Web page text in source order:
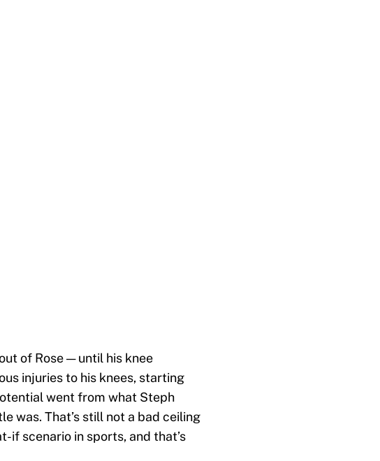
of Rose — until his knee
injuries to his knees, starting
went from what Steph
was. That’s still not a bad ceiling
if scenario in sports, and that’s